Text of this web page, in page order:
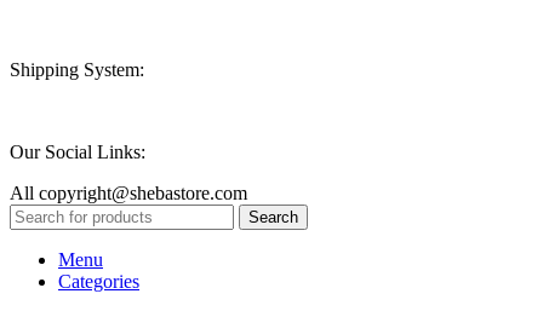
Shipping System:
Our Social Links:
All copyright@shebastore.com
Search
Menu
Categories